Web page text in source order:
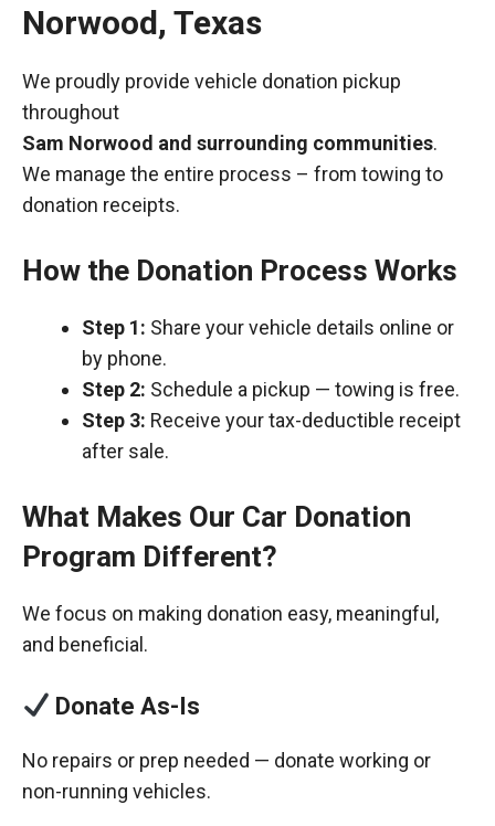
Norwood, Texas
We proudly provide vehicle donation pickup
throughout
Sam Norwood and surrounding communities.
We manage the entire process – from towing to
donation receipts.
How the Donation Process Works
Step 1: Share your vehicle details online or
by phone.
Step 2: Schedule a pickup — towing is free.
Step 3: Receive your tax-deductible receipt
after sale.
What Makes Our Car Donation
Program Different?
We focus on making donation easy, meaningful,
and beneficial.
Donate As-Is
No repairs or prep needed — donate working or
non-running vehicles.